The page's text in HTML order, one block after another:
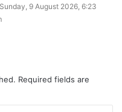
Sunday, 9 August 2026, 6:23
Required fields are